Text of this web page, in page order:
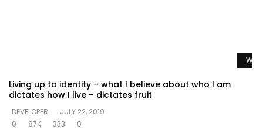
Living up to identity – what I believe about who I am
dictates how I live – dictates fruit
DEVELOPER
JULY 22, 2019
0
87K 333 0